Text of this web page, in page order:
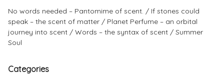
No words needed – Pantomime of scent.
If stones could
speak – the scent of matter
Planet Perfume – an orbital
journey into scent
Words – the syntax of scent
Summer
Soul
Categories